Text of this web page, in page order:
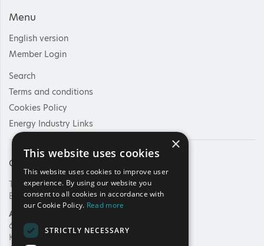
Menu
English version
Member Login
Search
Terms and conditions
Cookies Policy
Energy Industry Links
Contact Us
Tel: +30 210 92 30 422
E-mail:info@haee.gr
Address
62, Charilaou Trikoupi Str.
Kifissia, 14562
×
This website uses cookies
This website uses cookies to improve user
experience. By using our website you
consent to all cookies in accordance with
our Cookie Policy. Read more
STRICTLY NECESSARY